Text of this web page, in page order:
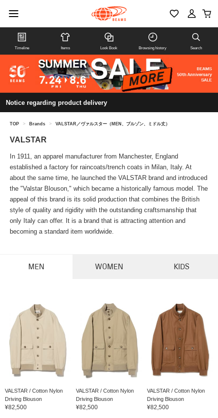
Timeline Items Look Book Browsing history Search
Notice regarding product delivery
TOP > Brands > VALSTAR／ヴァルスター（MEN、ブルゾン、ミドル丈）
VALSTAR
In 1911, an apparel manufacturer from Manchester, England
established a factory for raincoats/trench coats in Milan, Italy. At
about the same time, he launched the VALSTAR brand and introduced
the "Valstar Blouson," which became a historically famous model. The
appeal of this brand is its solid production that combines the British
style of quality and rigidity with the outstanding craftsmanship that
only Italy can offer. It is a brand that is attracting attention and
becoming a standard item worldwide.
MEN WOMEN KIDS
VALSTAR / Cotton Nylon
Driving Blouson
¥82,500
VALSTAR / Cotton Nylon
Driving Blouson
¥82,500
VALSTAR / Cotton Nylon
Driving Blouson
¥82,500